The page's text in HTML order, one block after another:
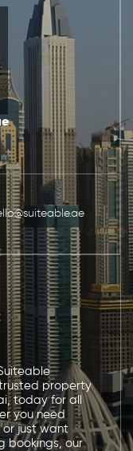
property
today for all
you need
just want
bookings, our